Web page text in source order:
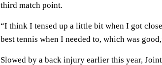
third match point.
“I think I tensed up a little bit when I got
best tennis when I needed to, which was
Slowed by a back injury earlier this year,